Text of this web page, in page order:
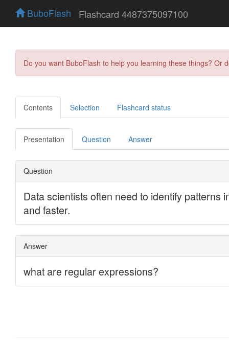
BuboFlash Flashcard 4487375097100
Do you want BuboFlash to help you learning these things?
Contents Selection Flashcard status
Presentation Question Answer